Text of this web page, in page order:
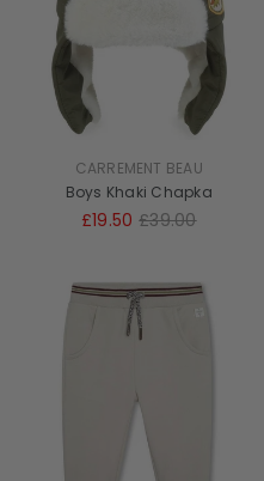
CARREMENT BEAU
Boys Khaki Chapka
£19.50 £39.00